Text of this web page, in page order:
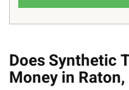
Does Synthetic
Money in